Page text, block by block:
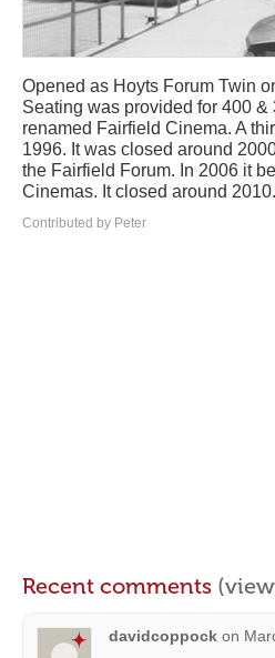
Opened as Hoyts Forum Twin
Seating was provided for 400 &
renamed Fairfield Cinema. A
1996. It was closed around
the Fairfield Forum. In 2006 it
Cinemas. It closed around 2010.
Contributed by Peter
Recent comments
davidcoppock on